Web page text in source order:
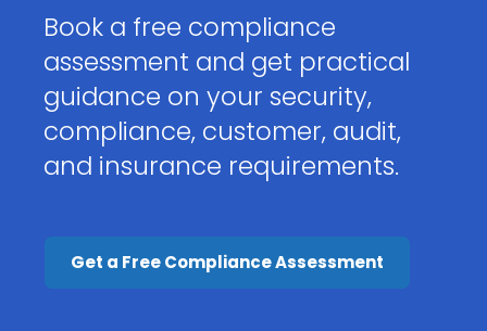
Book a free compliance
assessment and get practical
guidance on your security,
compliance, customer, audit,
and insurance requirements.
Get a Free Compliance Assessment